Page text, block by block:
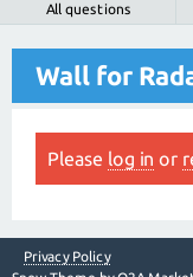
All questions
Wall for
Please log in or
Privacy Policy